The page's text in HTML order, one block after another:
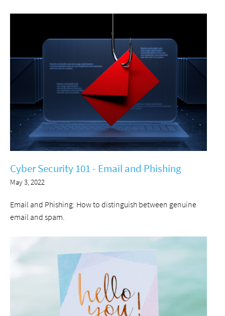
Cyber Security 101 - Email and Phishing
May 3, 2022
Email and Phishing: How to distinguish between genuine
email and spam.